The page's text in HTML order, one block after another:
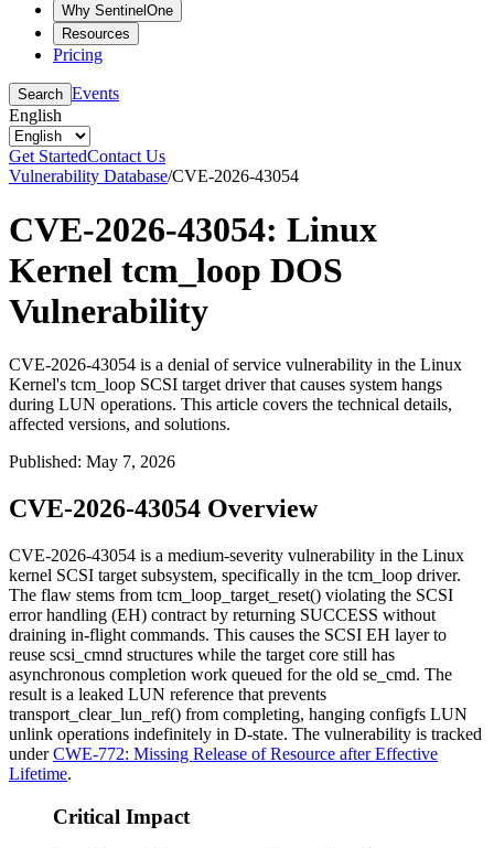
Why SentinelOne
Resources
Pricing
Search Events
English
Get StartedContact Us
Vulnerability Database/CVE-2026-43054
CVE-2026-43054: Linux
Kernel tcm_loop DOS
Vulnerability
CVE-2026-43054 is a denial of service vulnerability in the Linux
Kernel's tcm_loop SCSI target driver that causes system hangs
during LUN operations. This article covers the technical details,
affected versions, and solutions.
Published: May 7, 2026
CVE-2026-43054 Overview
CVE-2026-43054 is a medium-severity vulnerability in the Linux
kernel SCSI target subsystem, specifically in the tcm_loop driver.
The flaw stems from tcm_loop_target_reset() violating the SCSI
error handling (EH) contract by returning SUCCESS without
draining in-flight commands. This causes the SCSI EH layer to
reuse scsi_cmnd structures while the target core still has
asynchronous completion work queued for the old se_cmd. The
result is a leaked LUN reference that prevents
transport_clear_lun_ref() from completing, hanging configfs LUN
unlink operations indefinitely in D-state. The vulnerability is tracked
underCWE-772: Missing Release of Resource after Effective
Lifetime.
Critical Impact